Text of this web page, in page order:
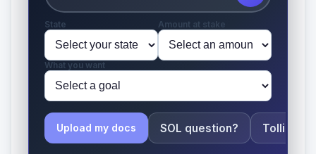
State Amount at stake
What you want
Upload my docs SOL question? Tolling